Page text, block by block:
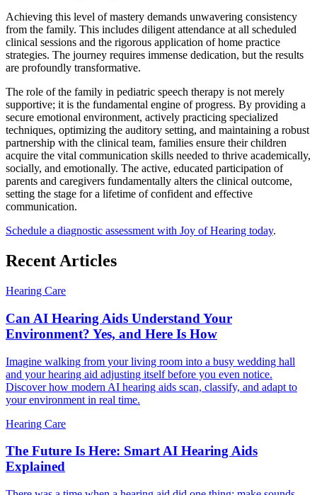
Achieving this level of mastery demands unwavering consistency
from the family. This includes diligent attendance at all scheduled
clinical sessions and the rigorous application of home practice
strategies. The journey requires immense dedication, but the results
are profoundly transformative.
The role of the family in pediatric speech therapy is not merely
supportive; it is the fundamental engine of progress. By providing a
secure emotional environment, actively practicing specialized
techniques, optimizing the auditory setting, and maintaining a robust
partnership with the clinical team, families ensure their children
acquire the vital communication skills needed to thrive academically,
socially, and emotionally. The active, educated participation of
parents and caregivers fundamentally alters the clinical outcome,
setting the stage for a lifetime of confident and effective
communication.
Schedule a diagnostic assessment with Joy of Hearing today.
Recent Articles
Hearing Care
Can AI Hearing Aids Understand Your
Environment? Yes, and Here Is How
Imagine walking from your living room into a busy wedding hall
and your hearing aid adjusting itself before you even notice.
Discover how modern AI hearing aids scan, classify, and adapt to
your environment in real time.
Hearing Care
The Future Is Here: Smart AI Hearing Aids
Explained